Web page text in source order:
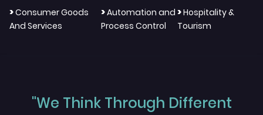
>Consumer Goods
And Services
>Automation and
Process Control
>Hospitality &
Tourism
"We Think Through Different